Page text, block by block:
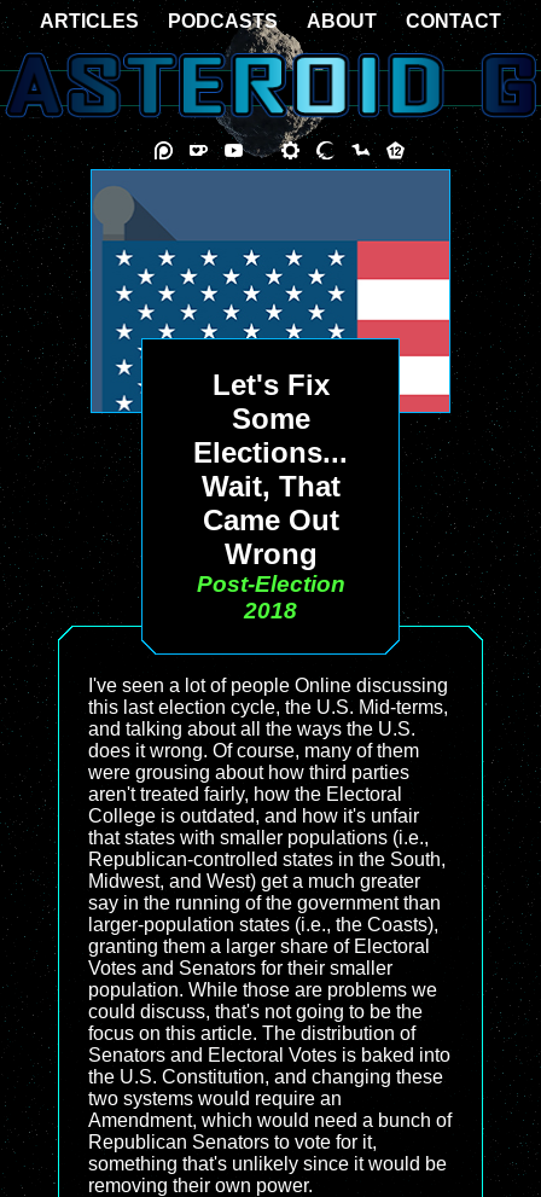
Let's Fix
Some
Elections...
Wait, That
Came Out
Wrong
Post-Election
2018
I've seen a lot of people Online discussing
this last election cycle, the U.S. Mid-terms,
and talking about all the ways the U.S.
does it wrong. Of course, many of them
were grousing about how third parties
aren't treated fairly, how the Electoral
College is outdated, and how it's unfair
that states with smaller populations (i.e.,
Republican-controlled states in the South,
Midwest, and West) get a much greater
say in the running of the government than
larger-population states (i.e., the Coasts),
granting them a larger share of Electoral
Votes and Senators for their smaller
population. While those are problems we
could discuss, that's not going to be the
focus on this article. The distribution of
Senators and Electoral Votes is baked into
the U.S. Constitution, and changing these
two systems would require an
Amendment, which would need a bunch of
Republican Senators to vote for it,
something that's unlikely since it would be
removing their own power.
ARTICLES PODCASTS ABOUT CONTACT